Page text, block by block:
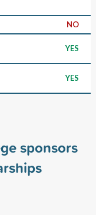
NO
YES
YES
sponsors